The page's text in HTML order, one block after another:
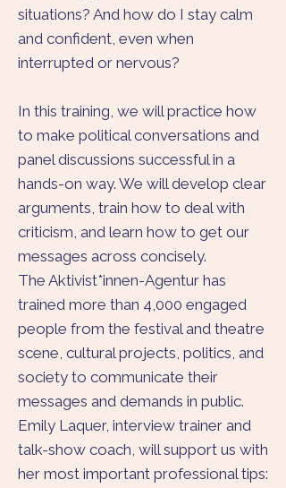
situations? And how do I stay calm
and confident, even when
interrupted or nervous?
In this training, we will practice how
to make political conversations and
panel discussions successful in a
hands-on way. We will develop clear
arguments, train how to deal with
criticism, and learn how to get our
messages across concisely.
The Aktivist*innen-Agentur has
trained more than 4,000 engaged
people from the festival and theatre
scene, cultural projects, politics, and
society to communicate their
messages and demands in public.
Emily Laquer, interview trainer and
talk-show coach, will support us with
her most important professional tips: